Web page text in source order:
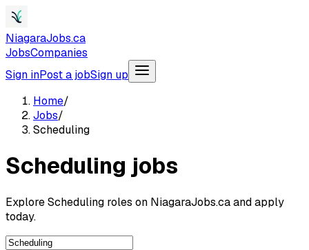
NiagaraJobs.ca
JobsCompanies
Sign inPost a jobSign up
Home/
Jobs/
Scheduling
Scheduling jobs
Explore Scheduling roles on NiagaraJobs.ca and apply
today.